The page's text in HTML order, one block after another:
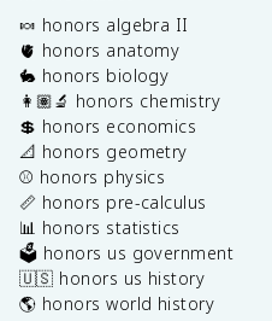
🍬 honors algebra II
🫀 honors anatomy
🐇 honors biology
👩🏽‍🔬 honors chemistry
💲 honors economics
📐 honors geometry
⚾️ honors physics
📏 honors pre-calculus
📊 honors statistics
🗳️ honors us government
🇺🇸 honors us history
🌎 honors world history